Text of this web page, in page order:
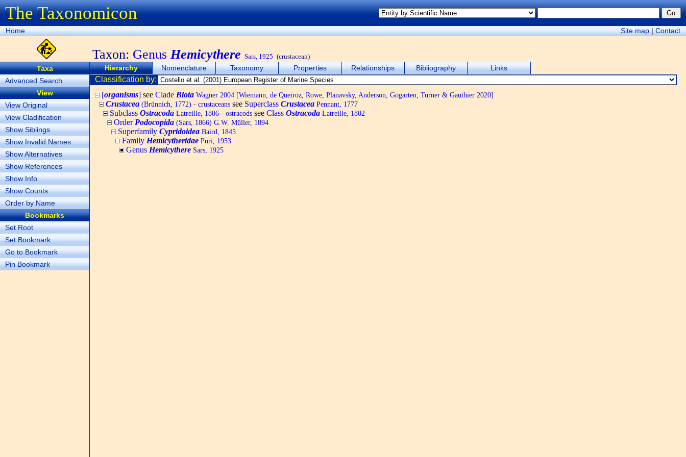
The Taxonomicon
Home Site map|Contact
Taxon: GenusHemicythere Sars, 1925 (crustacean)
Taxa
Advanced Search
View
View Original
View Cladification
Show Siblings
Show Invalid Names
Show Alternatives
Show References
Show Info
Show Counts
Order by Name
Bookmarks
Set Root
Set Bookmark
Go to Bookmark
Pin Bookmark
Hierarchy Nomenclature Taxonomy Properties Relationships Bibliography Links
Classification by:
[organisms] see Clade Biota Wagner 2004 [Wiemann, de Queiroz, Rowe, Planavsky, Anderson, Gogarten, Turner & Gauthier 2020]
Crustacea (Brünnich, 1772) - crustaceans see Superclass Crustacea Pennant, 1777
Subclass Ostracoda Latreille, 1806 - ostracods see Class Ostracoda Latreille, 1802
Order Podocopida (Sars, 1866) G.W. Müller, 1894
Superfamily Cypridoidea Baird, 1845
Family Hemicytheridae Puri, 1953
Genus Hemicythere Sars, 1925